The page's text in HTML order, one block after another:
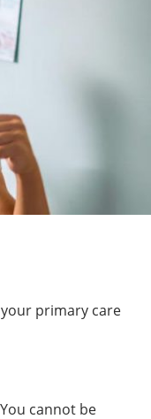
primary care
cannot be